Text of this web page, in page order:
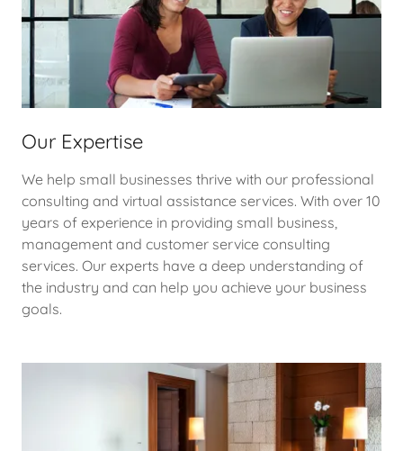
Our Expertise
We help small businesses thrive with our professional
consulting and virtual assistance services. With over 10
years of experience in providing small business,
management and customer service consulting
services. Our experts have a deep understanding of
the industry and can help you achieve your business
goals.